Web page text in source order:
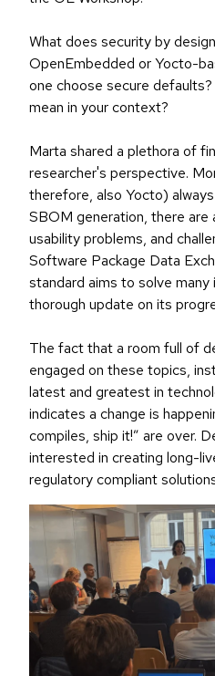
What does security by
OpenEmbedded or Yocto-
one choose secure
mean in your context?
Marta shared a plethora of
researcher's perspective.
therefore, also Yocto)
SBOM generation, there are
usability problems, and
Software Package Data
standard aims to solve many
thorough update on its
The fact that a room full of
engaged on these topics,
latest and greatest in
indicates a change is
compiles, ship it!” are over.
interested in creating long-
regulatory compliant